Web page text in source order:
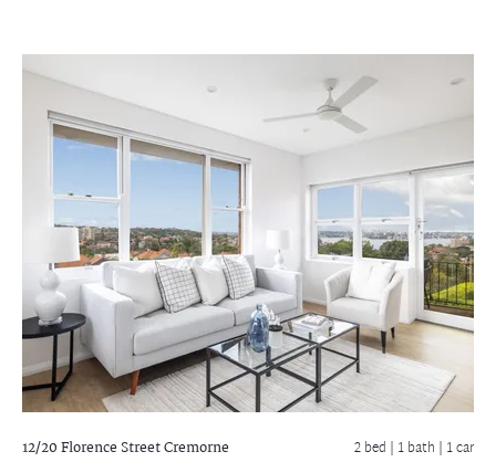
12/20 Florence StreetCremorne 2 bed | 1 bath | 1 car